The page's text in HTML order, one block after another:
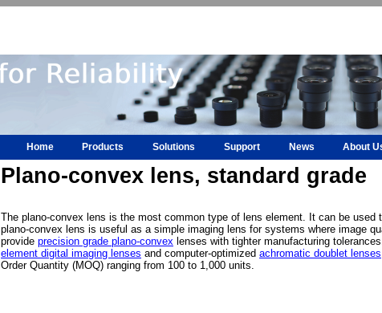
Home Products Solutions Support News About
Plano-convex lens, standard grade
The plano-convex lens is the most common type of lens element. It can be
plano-convex lens is useful as a simple imaging lens for systems where image
provide precision grade plano-convex lenses with tighter manufacturing
element digital imaging lenses and computer-optimized achromatic doublet lenses
Order Quantity (MOQ) ranging from 100 to 1,000 units.